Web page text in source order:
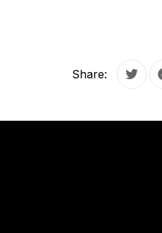
Share: Tweet